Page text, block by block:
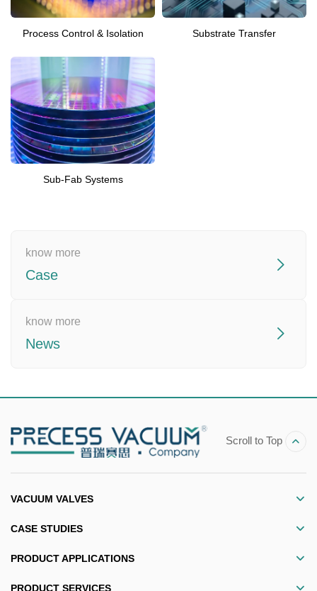
Process Control & Isolation Substrate Transfer
Sub-Fab Systems
know more
Case
know more
News
Scroll to Top
VACUUM VALVES
CASE STUDIES
PRODUCT APPLICATIONS
PRODUCT SERVICES